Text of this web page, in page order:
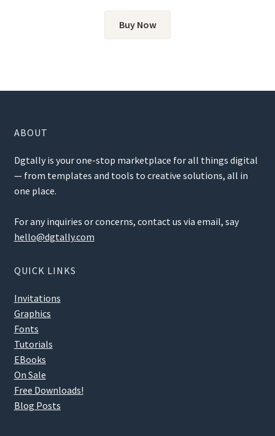
Buy Now
ABOUT
Dgtally is your one-stop marketplace for all things digital
— from templates and tools to creative solutions, all in
one place.
For any inquiries or concerns, contact us via email, say
hello@dgtally.com
QUICK LINKS
Invitations
Graphics
Fonts
Tutorials
EBooks
On Sale
Free Downloads!
Blog Posts